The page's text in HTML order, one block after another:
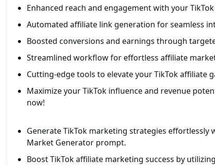
Enhanced reach and engagement with your
Automated affiliate link generation for seamless
Boosted conversions and earnings through
Streamlined workflow for effortless affiliate
Cutting-edge tools to elevate your TikTok affiliate
Maximize your TikTok influence and revenue
now!
Generate TikTok marketing strategies effortlessly
Market Generator prompt.
Boost TikTok affiliate marketing success by